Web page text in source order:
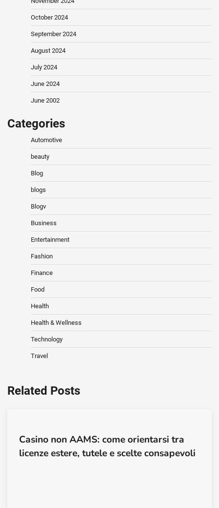
October 2024
September 2024
August 2024
July 2024
June 2024
June 2002
Categories
Automotive
beauty
Blog
blogs
Blogv
Business
Entertainment
Fashion
Finance
Food
Health
Health & Wellness
Technology
Travel
Related Posts
Casino non AAMS: come orientarsi tra
licenze estere, tutele e scelte consapevoli